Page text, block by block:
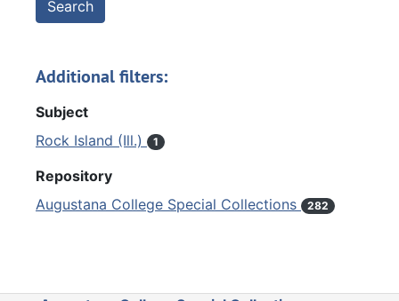
Additional filters:
Subject
Rock Island (Ill.)
1
Repository
Augustana College Special Collections
282